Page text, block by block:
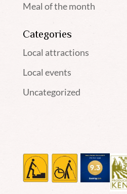
Meal of the month
Categories
Local attractions
Local events
Uncategorized